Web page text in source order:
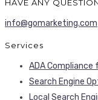
HAVE ANY
info@gomarketing.com
Services
ADA Compliance
Search Engine
Local Search